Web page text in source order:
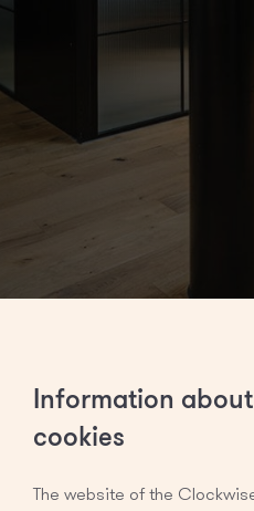
Information
cookies
The website of the